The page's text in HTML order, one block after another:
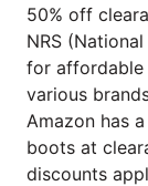
50% off
NRS
for
various
Amazon has
boots at
discounts